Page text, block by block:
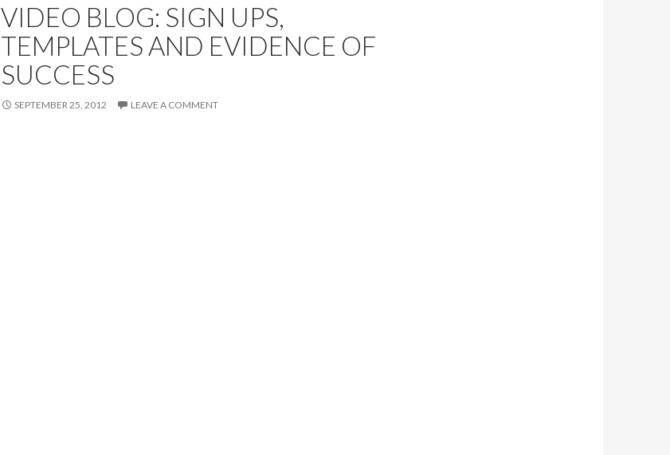
VIDEO BLOG: SIGN UPS,
TEMPLATES AND EVIDENCE OF
SUCCESS
SEPTEMBER 25, 2012 LEAVE A COMMENT